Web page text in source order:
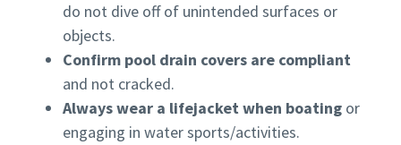
do not dive off of unintended surfaces or
objects.
Confirm pool drain covers are compliant
and not cracked.
Always wear a lifejacket when boating or
engaging in water sports/activities.